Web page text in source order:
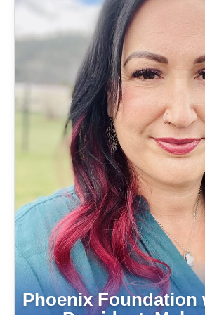
Phoenix Foundation